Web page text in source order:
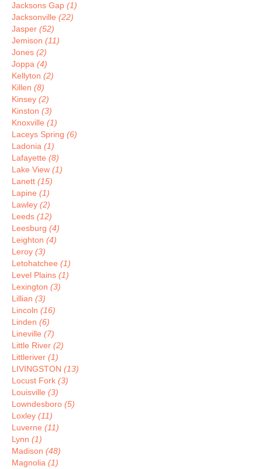
Jacksons Gap (1)
Jacksonville (22)
Jasper (52)
Jemison (11)
Jones (2)
Joppa (4)
Kellyton (2)
Killen (8)
Kinsey (2)
Kinston (3)
Knoxville (1)
Laceys Spring (6)
Ladonia (1)
Lafayette (8)
Lake View (1)
Lanett (15)
Lapine (1)
Lawley (2)
Leeds (12)
Leesburg (4)
Leighton (4)
Leroy (3)
Letohatchee (1)
Level Plains (1)
Lexington (3)
Lillian (3)
Lincoln (16)
Linden (6)
Lineville (7)
Little River (2)
Littleriver (1)
LIVINGSTON (13)
Locust Fork (3)
Louisville (3)
Lowndesboro (5)
Loxley (11)
Luverne (11)
Lynn (1)
Madison (48)
Magnolia (1)